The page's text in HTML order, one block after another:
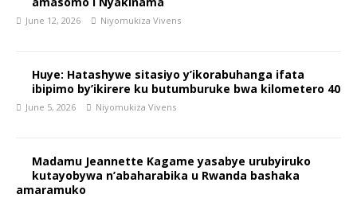
June 12, 2026 Niyomukiza Vivens
Huye: Hatashywe sitasiyo y’ikorabuhanga ifata
ibipimo by’ikirere ku butumburuke bwa kilometero 40
June 5, 2026 Niyomukiza Vivens
Madamu Jeannette Kagame yasabye urubyiruko
kutayobywa n’abaharabika u Rwanda bashaka
amaramuko